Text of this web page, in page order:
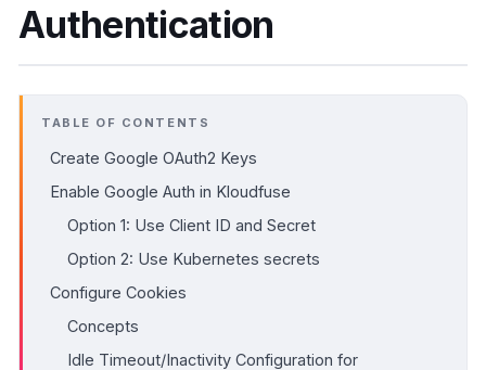
Authentication
TABLE OF CONTENTS
Create Google OAuth2 Keys
Enable Google Auth in Kloudfuse
Option 1: Use Client ID and Secret
Option 2: Use Kubernetes secrets
Configure Cookies
Concepts
Idle Timeout/Inactivity Configuration for